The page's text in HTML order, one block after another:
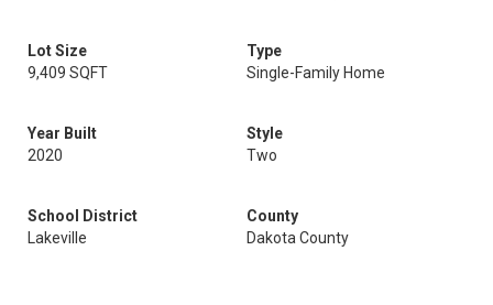
Lot Size
9,409 SQFT
Type
Single-Family Home
Year Built
2020
Style
Two
School District
Lakeville
County
Dakota County